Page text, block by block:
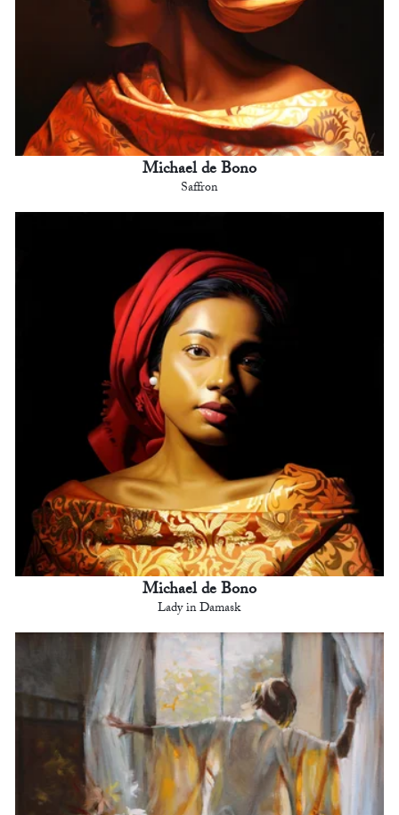
Michael de Bono
Saffron
Michael de Bono
Lady in Damask